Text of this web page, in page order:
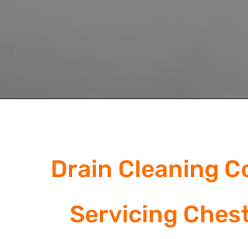
Drain Cleaning
Servicing